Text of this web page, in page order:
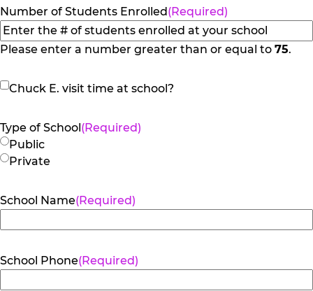
Number of Students Enrolled(Required)
Please enter a number greater than or equal to 75.
Chuck
visit
time
at
Chuck E. visit time at school?
Type of School(Required)
Public
Private
School Name(Required)
School Phone(Required)